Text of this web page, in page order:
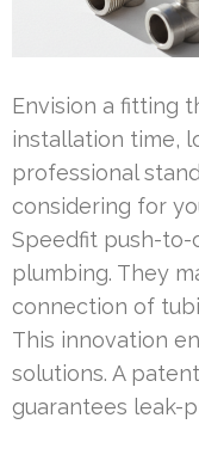
Envision a fitting
installation time,
professional
considering for
Speedfit push-
plumbing. They
connection of
This innovation
solutions. A
guarantees leak-